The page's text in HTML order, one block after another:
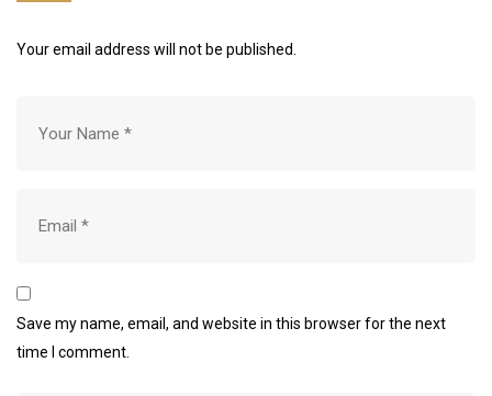
Your email address will not be published.
Save my name, email, and website in this browser for the next
time I comment.